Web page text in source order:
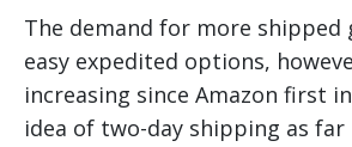
The demand for more shipped
easy expedited options,
increasing since Amazon first
idea of two-day shipping as far